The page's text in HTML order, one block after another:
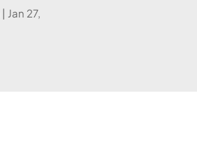
| Jan 27,